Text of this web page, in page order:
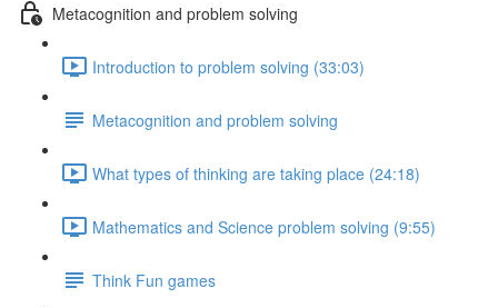
Metacognition and problem solving
Introduction to problem solving (33:03)
Metacognition and problem solving
What types of thinking are taking place (24:18)
Mathematics and Science problem solving (9:55)
Think Fun games